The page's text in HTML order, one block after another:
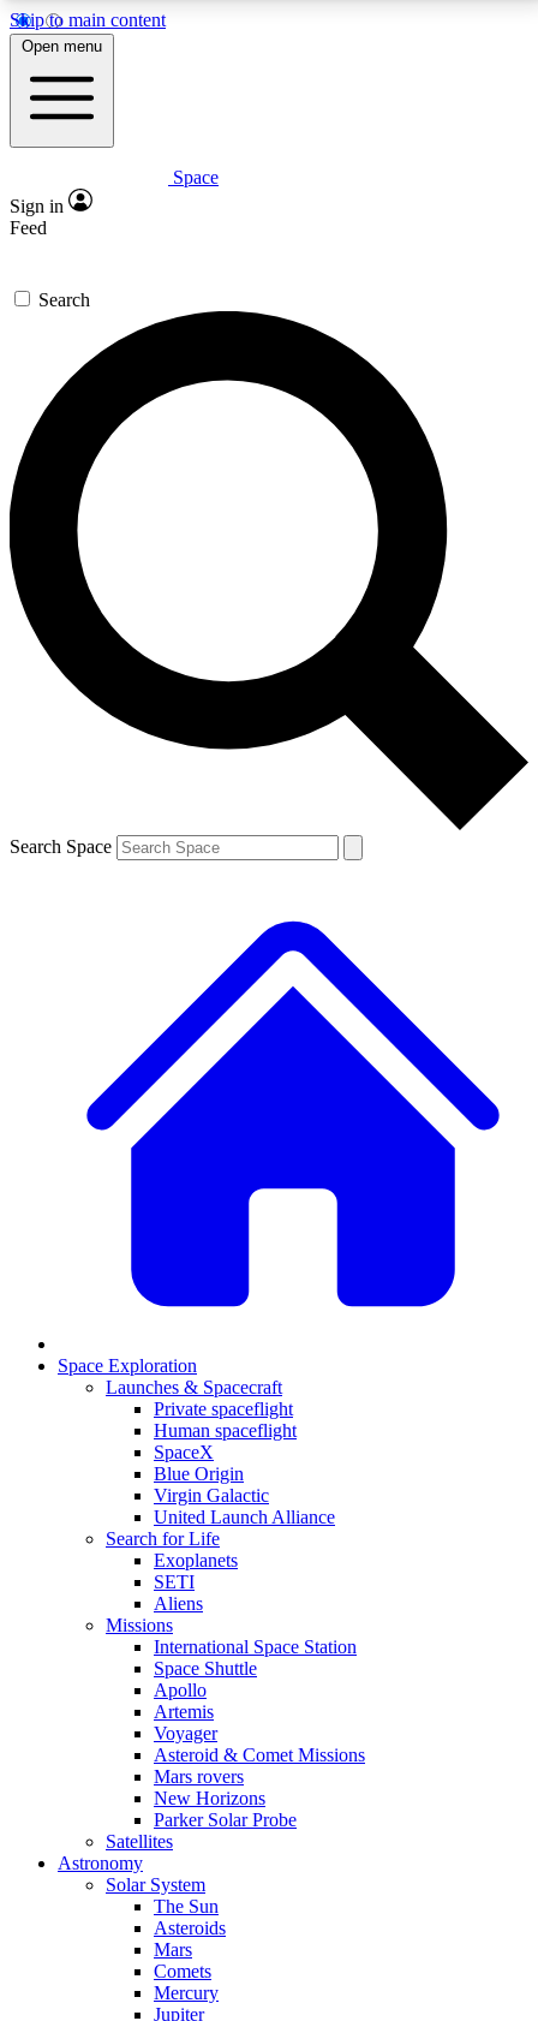
Skip to main content
5
PREMIUM BENEFITS
Expert insights
GET SPACE+ ACCESS QUICK
For the quickest way to join, enter your email below.
We’ll send a confirmation email and sign you up to
Space.com newsletters with the latest inspiration,
expert advice and exclusive offers.
Contact me with news and offers from other Future
brands
By submitting your information you agree to the Terms & Conditions and
and are aged 16 or over.
Open menu
Space
Sign in
Feed
Search
Search Space
Space Exploration
Launches & Spacecraft
Private spaceflight
Human spaceflight
SpaceX
Blue Origin
Virgin Galactic
United Launch Alliance
Search for Life
Exoplanets
SETI
Aliens
Missions
International Space Station
Space Shuttle
Apollo
Artemis
Voyager
Asteroid & Comet Missions
Mars rovers
New Horizons
Parker Solar Probe
Satellites
Astronomy
Solar System
The Sun
Asteroids
Mars
Comets
Mercury
Jupiter